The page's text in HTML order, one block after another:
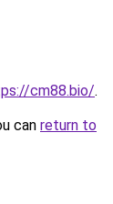
cm88.bio/.
can return to